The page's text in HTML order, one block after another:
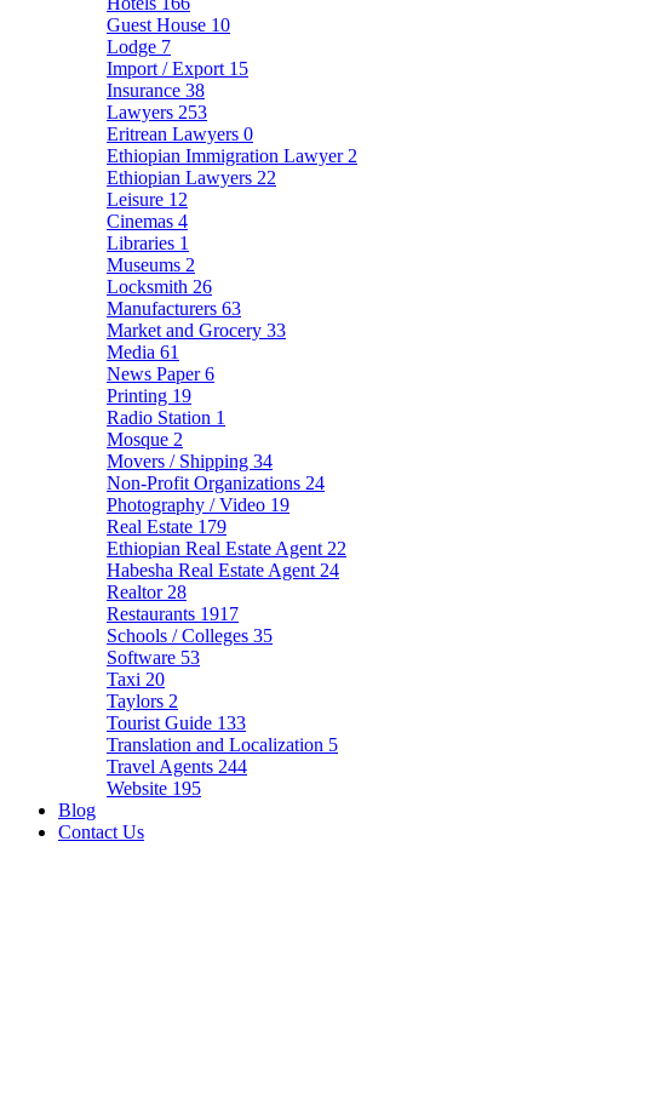
Guest House 10
Lodge 7
Import / Export 15
Insurance 38
Lawyers 253
Eritrean Lawyers 0
Ethiopian Immigration Lawyer 2
Ethiopian Lawyers 22
Leisure 12
Cinemas 4
Libraries 1
Museums 2
Locksmith 26
Manufacturers 63
Market and Grocery 33
Media 61
News Paper6
Printing 19
Radio Station 1
Mosque 2
Movers / Shipping 34
Non-Profit Organizations 24
Photography / Video 19
Real Estate 179
Ethiopian Real Estate Agent 22
Habesha Real Estate Agent 24
Realtor 28
Restaurants 1917
Schools / Colleges 35
Software 53
Taxi 20
Taylors 2
Tourist Guide 133
Translation and Localization 5
Travel Agents 244
Website 195
Blog
Contact Us